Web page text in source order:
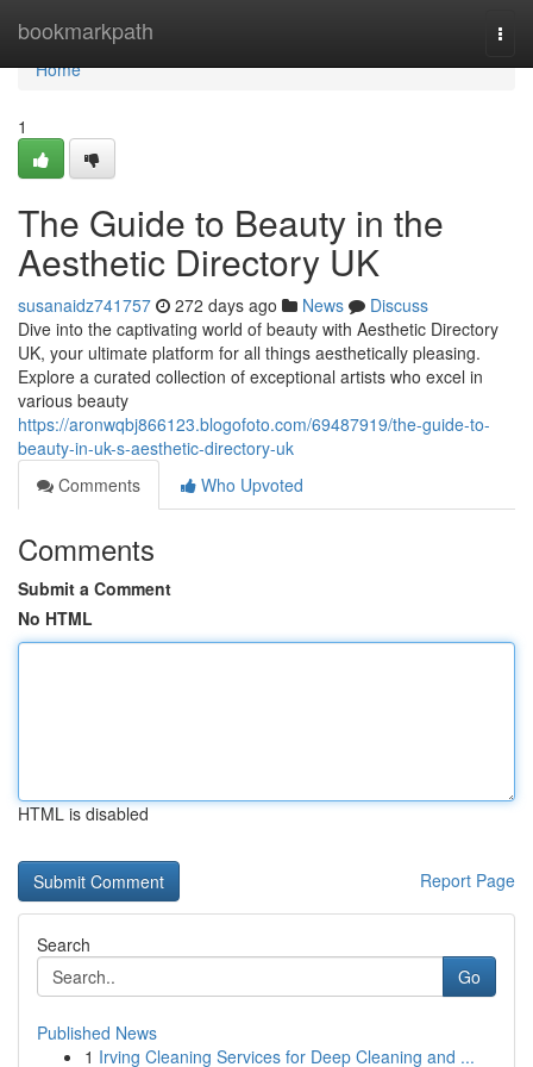
bookmarkpath
Home
Home
1
The Guide to Beauty in the
Aesthetic Directory UK
susanaidz741757 272 days ago News
Discuss
Dive into the captivating world of beauty with Aesthetic Directory
UK, your ultimate platform for all things aesthetically pleasing.
Explore a curated collection of exceptional artists who excel in
various beauty
https://aronwqbj866123.blogofoto.com/69487919/the-guide-to-
beauty-in-uk-s-aesthetic-directory-uk
Comments
Who Upvoted
Comments
Submit a Comment
No HTML
HTML is disabled
Report Page
Search
Go
Published News
1 Irving Cleaning Services for Deep Cleaning and ...